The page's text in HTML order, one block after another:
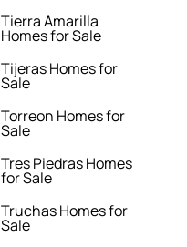
Tierra Amarilla
Homes for Sale
Tijeras Homes for
Sale
Torreon Homes for
Sale
Tres Piedras Homes
for Sale
Truchas Homes for
Sale